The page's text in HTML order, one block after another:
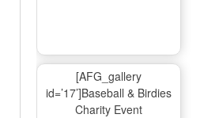
[AFG_gallery
id=’17’]Baseball & Birdies
Charity Event